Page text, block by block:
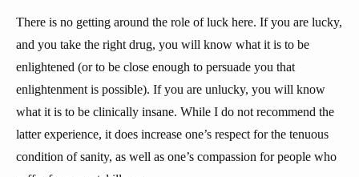
There is no getting around the role of luck here. If you are lucky,
and you take the right drug, you will know what it is to be
enlightened (or to be close enough to persuade you that
enlightenment is possible). If you are unlucky, you will know
what it is to be clinically insane. While I do not recommend the
latter experience, it does increase one’s respect for the tenuous
condition of sanity, as well as one’s compassion for people who